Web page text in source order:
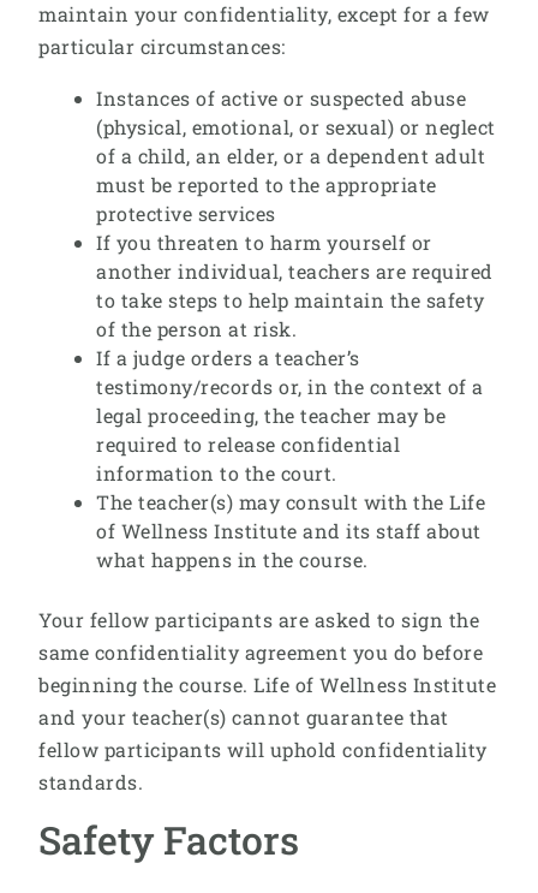
maintain your confidentiality, except for a few
particular circumstances:
Instances of active or suspected abuse
(physical, emotional, or sexual) or neglect
of a child, an elder, or a dependent adult
must be reported to the appropriate
protective services
If you threaten to harm yourself or
another individual, teachers are required
to take steps to help maintain the safety
of the person at risk.
If a judge orders a teacher’s
testimony/records or, in the context of a
legal proceeding, the teacher may be
required to release confidential
information to the court.
The teacher(s) may consult with the Life
of Wellness Institute and its staff about
what happens in the course.
Your fellow participants are asked to sign the
same confidentiality agreement you do before
beginning the course. Life of Wellness Institute
and your teacher(s) cannot guarantee that
fellow participants will uphold confidentiality
standards.
Safety Factors